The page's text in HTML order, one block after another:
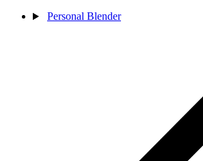
Personal Blender